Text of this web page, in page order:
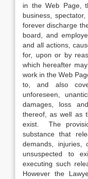
in the Web Page,
business,
forever discharge
board, and
and all actions,
for, upon or by
which hereafter
work in the Web
to, and also
unforeseen,
damages, loss
thereof, as well as
exist. The
substance that
demands,
unsuspected to
executing such
However the